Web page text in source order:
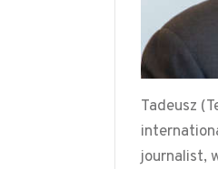
Tadeusz
journalist,